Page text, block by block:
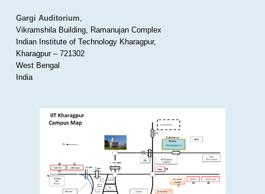
Gargi Auditorium,
Vikramshila Building, Ramanujan Complex
Indian Institute of Technology Kharagpur,
Kharagpur – 721302
West Bengal
India